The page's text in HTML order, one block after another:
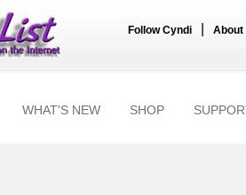
Follow Cyndi About
WHAT'S NEW SHOP